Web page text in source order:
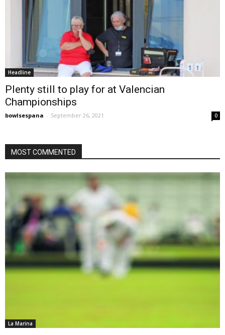
Headline
Plenty still to play for at Valencian
Championships
bowlsespana - September 26, 2021 0
MOST COMMENTED
La Marina